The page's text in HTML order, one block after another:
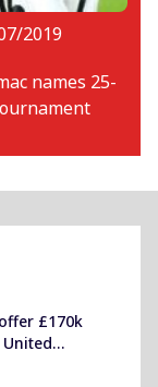
2019
names 25-
£170k